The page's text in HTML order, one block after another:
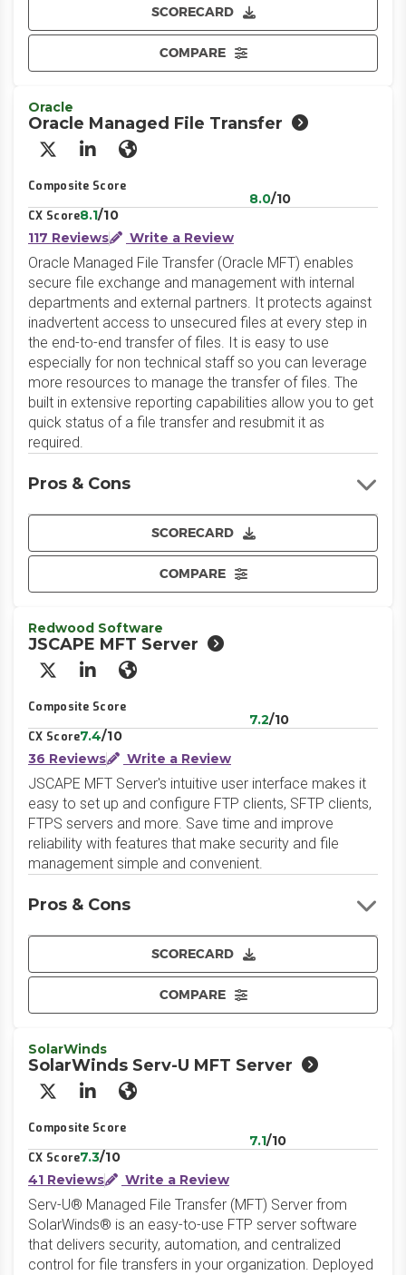
SCORECARD
COMPARE
Oracle
Oracle Managed File Transfer
X/Twitter
LinkedInWebsite
Composite Score
8.0/10
CX Score8.1/10
117 Reviews
Write a Review
Oracle Managed File Transfer (Oracle MFT) enables
secure file exchange and management with internal
departments and external partners. It protects against
inadvertent access to unsecured files at every step in
the end-to-end transfer of files. It is easy to use
especially for non technical staff so you can leverage
more resources to manage the transfer of files. The
built in extensive reporting capabilities allow you to get
quick status of a file transfer and resubmit it as
required.
SCORECARD
COMPARE
Pros & Cons
Redwood Software
JSCAPE MFT Server
X/Twitter
LinkedInWebsite
Composite Score
7.2/10
CX Score7.4/10
36 Reviews
Write a Review
JSCAPE MFT Server's intuitive user interface makes it
easy to set up and configure FTP clients, SFTP clients,
FTPS servers and more. Save time and improve
reliability with features that make security and file
management simple and convenient.
SCORECARD
COMPARE
Pros & Cons
SolarWinds
SolarWinds Serv-U MFT Server
X/Twitter
LinkedInWebsite
Composite Score
7.1/10
CX Score7.3/10
41 Reviews
Write a Review
Serv-U® Managed File Transfer (MFT) Server from
SolarWinds® is an easy-to-use FTP server software
that delivers security, automation, and centralized
control for file transfers in your organization. Deployed